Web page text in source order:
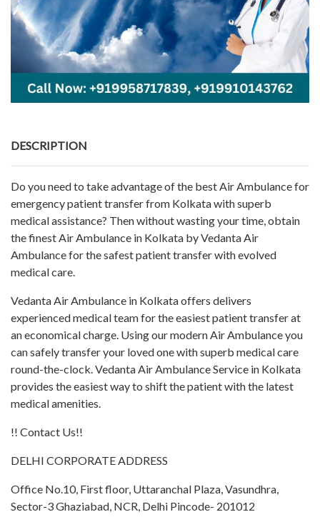
DESCRIPTION
Do you need to take advantage of the best Air Ambulance for
emergency patient transfer from Kolkata with superb
medical assistance? Then without wasting your time, obtain
the finest Air Ambulance in Kolkata by Vedanta Air
Ambulance for the safest patient transfer with evolved
medical care.
Vedanta Air Ambulance in Kolkata offers delivers
experienced medical team for the easiest patient transfer at
an economical charge. Using our modern Air Ambulance you
can safely transfer your loved one with superb medical care
round-the-clock. Vedanta Air Ambulance Service in Kolkata
provides the easiest way to shift the patient with the latest
medical amenities.
!! Contact Us!!
DELHI CORPORATE ADDRESS
Office No.10, First floor, Uttaranchal Plaza, Vasundhra,
Sector-3 Ghaziabad, NCR, Delhi Pincode- 201012